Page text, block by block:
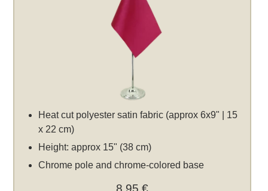
Heat cut polyester satin fabric (approx 6x9" | 15
x 22 cm)
Height: approx 15" (38 cm)
Chrome pole and chrome-colored base
8,95 €